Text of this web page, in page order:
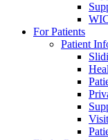
For Patients
Patient